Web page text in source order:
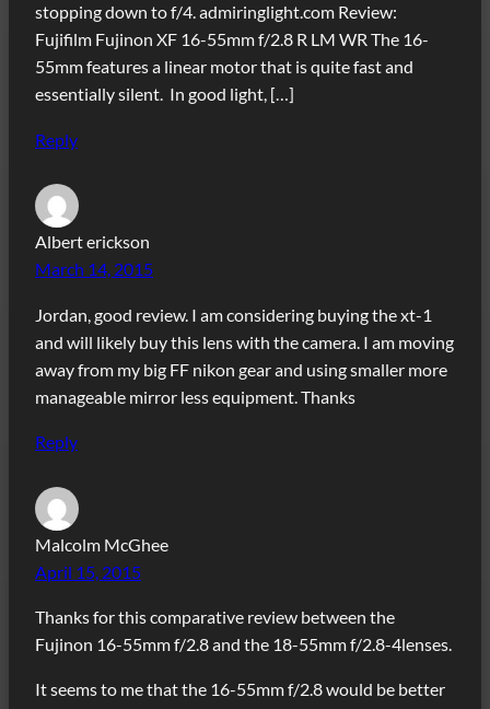
stopping down to f/4. admiringlight.com Review:
Fujifilm Fujinon XF 16-55mm f/2.8 R LM WR The 16-
55mm features a linear motor that is quite fast and
essentially silent. In good light, […]
Reply
Albert erickson
March 14, 2015
Jordan, good review. I am considering buying the xt-1
and will likely buy this lens with the camera. I am moving
away from my big FF nikon gear and using smaller more
manageable mirror less equipment. Thanks
Reply
Malcolm McGhee
April 15, 2015
Thanks for this comparative review between the
Fujinon 16-55mm f/2.8 and the 18-55mm f/2.8-4lenses.
It seems to me that the 16-55mm f/2.8 would be better